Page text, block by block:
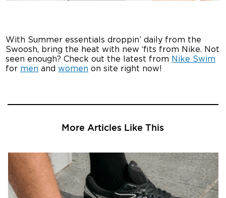
With Summer essentials droppin’ daily from the
Swoosh, bring the heat with new ‘fits from Nike. Not
seen enough? Check out the latest from Nike Swim
for men andwomen on site right now!
More Articles Like This